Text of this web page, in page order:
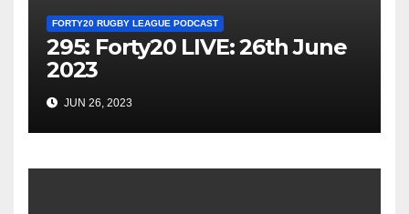
FORTY20 RUGBY LEAGUE PODCAST
295: Forty20 LIVE: 26th June
2023
JUN 26, 2023